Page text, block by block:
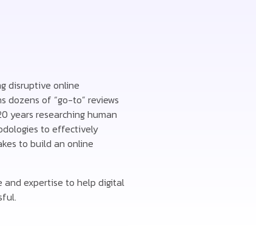
disruptive online
dozens of “go-to” reviews
years researching human
to effectively
to build an online
and expertise to help digital